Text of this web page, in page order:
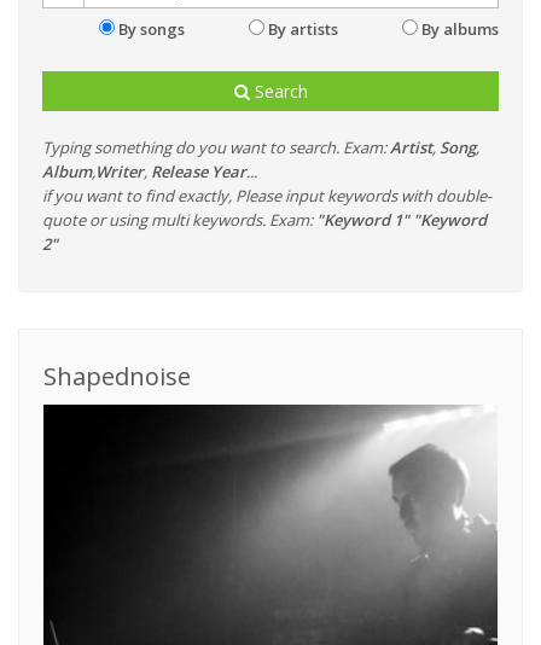
By songs By artists By albums
Search
Typing something do you want to search. Exam:Artist, Song,
Album,Writer, Release Year...
if you want to find exactly, Please input keywords with double-
quote or using multi keywords. Exam: "Keyword 1" "Keyword
2"
Shapednoise